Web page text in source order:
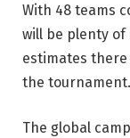
With 48 teams
will be plenty
estimates
the tournament.
The global